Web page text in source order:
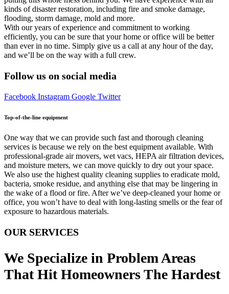
kinds of disaster restoration, including fire and smoke damage,
flooding, storm damage, mold and more.
With our years of experience and commitment to working
efficiently, you can be sure that your home or office will be better
than ever in no time. Simply give us a call at any hour of the day,
and we’ll be on the way with a full crew.
Follow us on social media
Facebook Instagram Google Twitter
Top-of-the-line equipment
One way that we can provide such fast and thorough cleaning
services is because we rely on the best equipment available. With
professional-grade air movers, wet vacs, HEPA air filtration devices,
and moisture meters, we can move quickly to dry out your space.
We also use the highest quality cleaning supplies to eradicate mold,
bacteria, smoke residue, and anything else that may be lingering in
the wake of a flood or fire. After we’ve deep-cleaned your home or
office, you won’t have to deal with long-lasting smells or the fear of
exposure to hazardous materials.
OUR SERVICES
We Specialize in Problem Areas
That Hit Homeowners The Hardest